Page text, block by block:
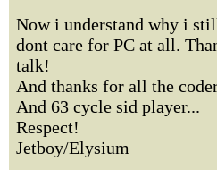
Now i understand why i
dont care for PC at all.
talk!
And thanks for all the
And 63 cycle sid player...
Respect!
Jetboy/Elysium